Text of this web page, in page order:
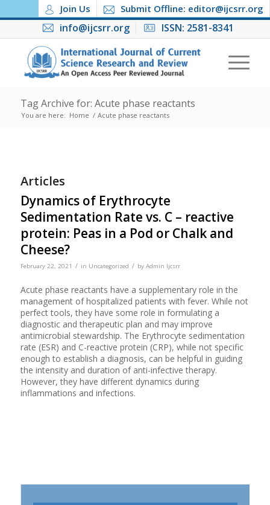
Join Us Submit Offline: editor@ijcsrr.org
info@ijcsrr.org ISSN: 2581-8341
Tag Archive for: Acute phase reactants
You are here: Home / Acute phase reactants
Articles
Dynamics of Erythrocyte
Sedimentation Rate vs. C – reactive
protein: Peas in a Pod or Chalk and
Cheese?
February 22, 2021 / in Uncategorized / by Admin Ijcsrr
Acute phase reactants have a supplementary role in the
management of hospitalized patients with fever. While not
perfect tools, they have some role in formulating a
diagnostic and therapeutic plan and may improve
antimicrobial stewardship. The Erythrocyte sedimentation
rate (ESR) and C-reactive protein (CRP), while not specific
enough to establish a diagnosis, can be helpful in guiding
the intensity and duration of anti-infective therapy.
However, they have different dynamics during
inflammations and infections.